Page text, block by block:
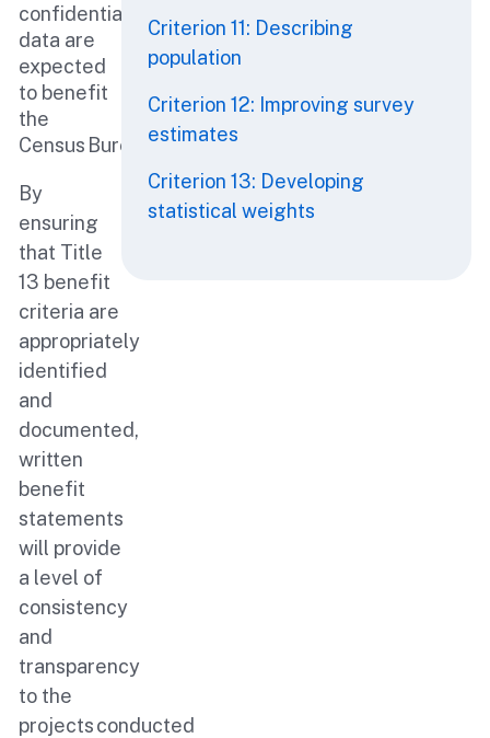
confidential
data are
expected
to benefit
the
Census Bureau.
By
ensuring
that Title
13 benefit
criteria are
appropriately
identified
and
documented,
written
benefit
statements
will provide
a level of
consistency
and
transparency
to the
projects conducted
Criterion 11: Describing
population
Criterion 12: Improving survey
estimates
Criterion 13: Developing
statistical weights